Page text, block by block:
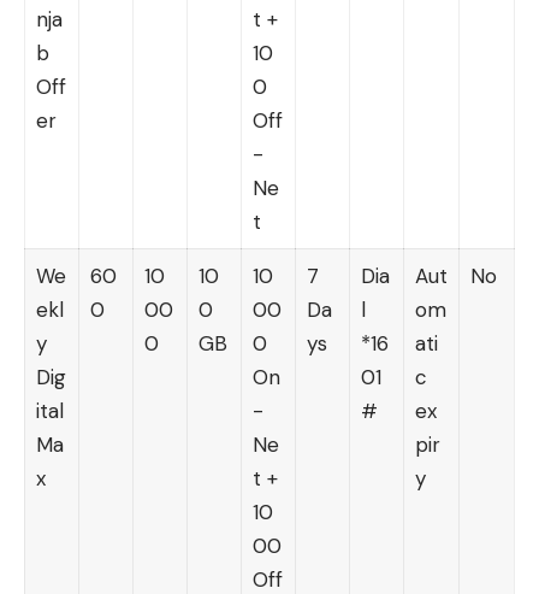
nja
b
Off
er
t +
10
0
Off
-
Ne
t
We
ekl
y
Dig
ital
Ma
x
60
0
10
00
0
10
0
GB
10
00
0
On
-
Ne
t +
10
00
Off
7
Da
ys
Dia
l
*16
01
#
Aut
om
ati
c
ex
pir
y
No